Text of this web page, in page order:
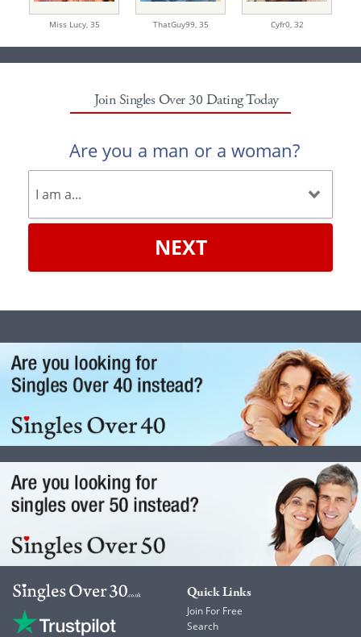
Miss Lucy, 35 ThatGuy99, 35 Cyfr0, 32
Join Singles Over 30 Dating Today
Are you a man or a woman?
NEXT
Quick Links
Join For Free
Search